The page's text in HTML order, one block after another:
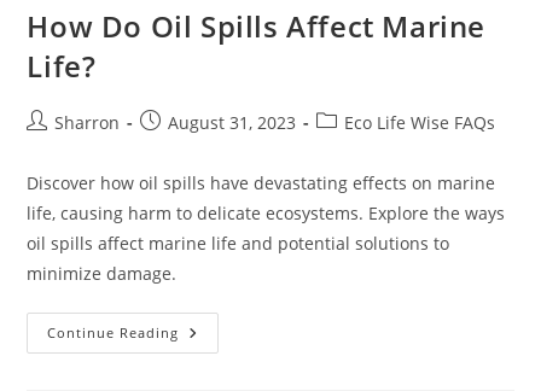
How Do Oil Spills Affect Marine
Life?
PostSharron
PostAugust 31, 2023
PostEco Life Wise FAQs
Discover how oil spills have devastating effects on marine
life, causing harm to delicate ecosystems. Explore the ways
oil spills affect marine life and potential solutions to
minimize damage.
Continue Reading How
Do